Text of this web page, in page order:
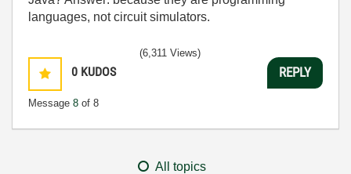
languages, not circuit simulators.
0 KUDOS
Message 8 of 8
(6,311 Views)
REPLY
All topics